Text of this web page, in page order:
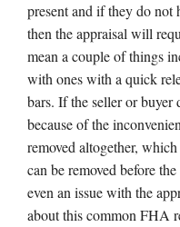
present and if they do not
then the appraisal will
mean a couple of things
with ones with a quick
bars. If the seller or buyer
because of the
removed altogether,
can be removed before
even an issue with the
about this common FHA